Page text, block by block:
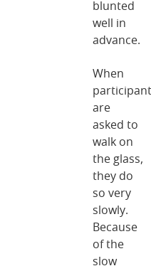
blunted
well in
advance.
When
are
asked to
walk on
the glass,
they do
so very
slowly.
Because
of the
slow